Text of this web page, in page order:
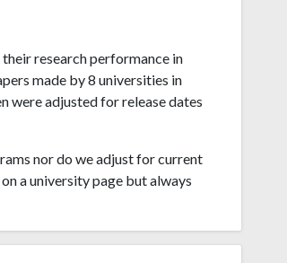
research performance in
made by 8 universities in
were adjusted for release dates
nor do we adjust for current
a university page but always